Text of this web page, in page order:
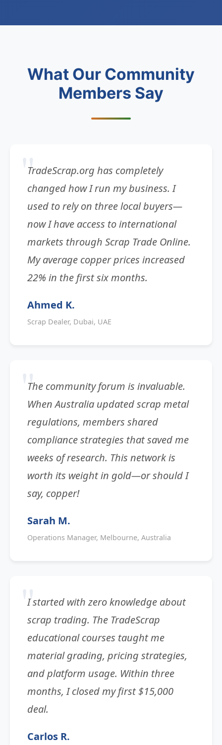
What Our Community
Members Say
TradeScrap.org has completely
changed how I run my business. I
used to rely on three local buyers—
now I have access to international
markets through Scrap Trade Online.
My average copper prices increased
22% in the first six months.
Ahmed K.
Scrap Dealer, Dubai, UAE
The community forum is invaluable.
When Australia updated scrap metal
regulations, members shared
compliance strategies that saved me
weeks of research. This network is
worth its weight in gold—or should I
say, copper!
Sarah M.
Operations Manager, Melbourne, Australia
I started with zero knowledge about
scrap trading. The TradeScrap
educational courses taught me
material grading, pricing strategies,
and platform usage. Within three
months, I closed my first $15,000
deal.
Carlos R.